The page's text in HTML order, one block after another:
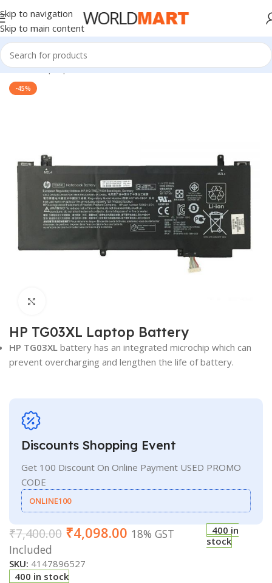
Skip to navigation
Skip to main content
Home/Laptop Accessories
-45%
HP TG03XL Laptop Battery
HP TG03XL battery has an integrated microchip which can
prevent overcharging and lengthen the life of battery.
Discounts Shopping Event
Get 100 Discount On Online Payment USED PROMO
CODE
ONLINE100
₹7,400.00 ₹4,098.00 18% GST
Included
400 in
stock
SKU: 4147896527
400 in stock